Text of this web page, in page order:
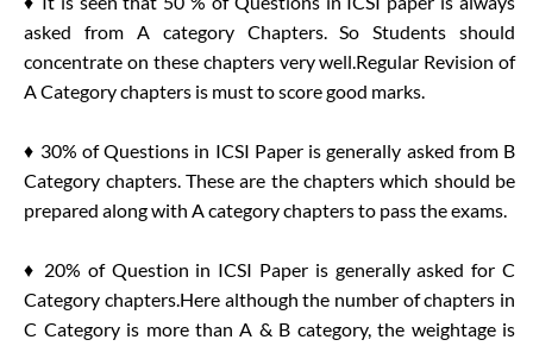
asked from A category Chapters. So Students should
concentrate on these chapters very well.Regular Revision of
A Category chapters is must to score good marks.
♦ 30% of Questions in ICSI Paper is generally asked from B
Category chapters. These are the chapters which should be
prepared along with A category chapters to pass the exams.
♦ 20% of Question in ICSI Paper is generally asked for C
Category chapters.Here although the number of chapters in
C Category is more than A & B category, the weightage is